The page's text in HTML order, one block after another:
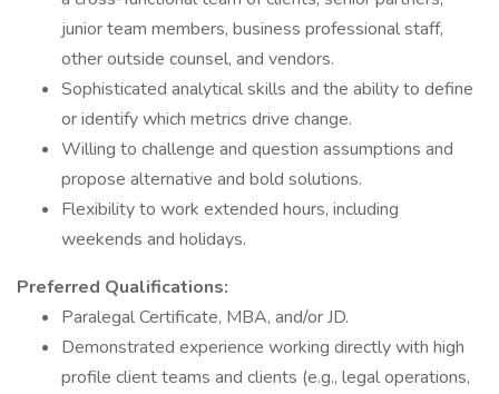
junior team members, business professional staff,
other outside counsel, and vendors.
Sophisticated analytical skills and the ability to define
or identify which metrics drive change.
Willing to challenge and question assumptions and
propose alternative and bold solutions.
Flexibility to work extended hours, including
weekends and holidays.
Preferred Qualifications:
Paralegal Certificate, MBA, and/or JD.
Demonstrated experience working directly with high
profile client teams and clients (e.g., legal operations,